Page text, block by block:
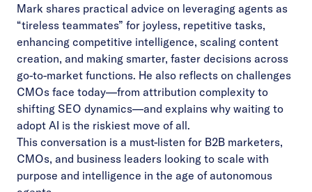
Mark shares practical advice on leveraging agents as
“tireless teammates” for joyless, repetitive tasks,
enhancing competitive intelligence, scaling content
creation, and making smarter, faster decisions across
go-to-market functions. He also reflects on challenges
CMOs face today—from attribution complexity to
shifting SEO dynamics—and explains why waiting to
adopt AI is the riskiest move of all.
This conversation is a must-listen for B2B marketers,
CMOs, and business leaders looking to scale with
purpose and intelligence in the age of autonomous